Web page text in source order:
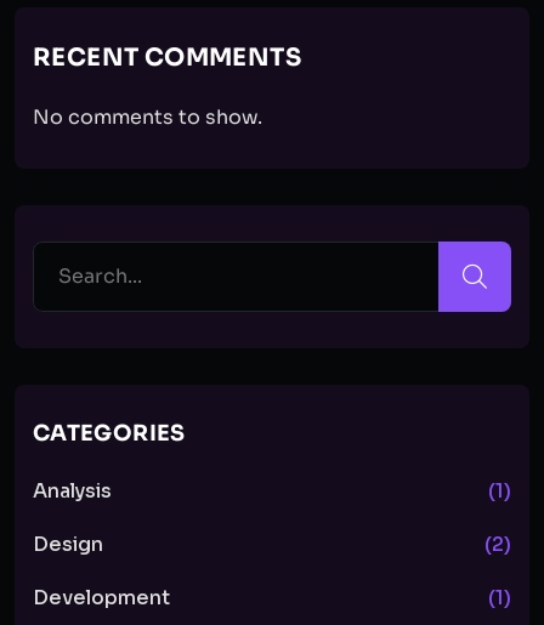
RECENT COMMENTS
No comments to show.
CATEGORIES
Analysis (1)
Design (2)
Development (1)